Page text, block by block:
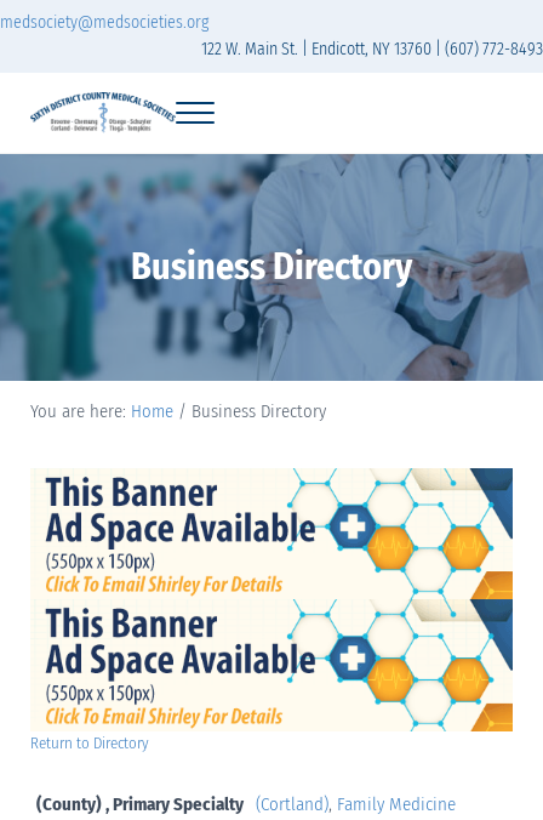
Skip to main content
Skip to header right navigation
Skip to site footer
medsociety@medsocieties.org
122 W. Main St. | Endicott, NY 13760 | (607) 772-8493
Sixth District Branch of the Medical Society of
Menu
Business Directory
You are here: Home / Business Directory
Return to Directory
(County) , Primary Specialty (Cortland), Family Medicine